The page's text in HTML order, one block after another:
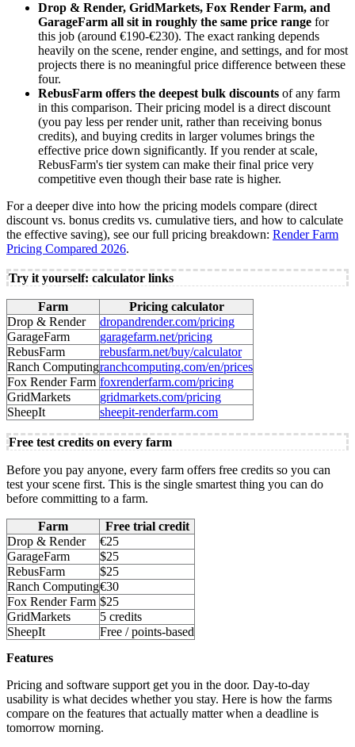
Drop & Render, GridMarkets, Fox Render Farm, and
GarageFarm all sit in roughly the same price range for
this job (around €190-€230). The exact ranking depends
heavily on the scene, render engine, and settings, and for most
projects there is no meaningful price difference between these
four.
RebusFarm offers the deepest bulk discounts of any farm
in this comparison. Their pricing model is a direct discount
(you pay less per render unit, rather than receiving bonus
credits), and buying credits in larger volumes brings the
effective price down significantly. If you render at scale,
RebusFarm's tier system can make their final price very
competitive even though their base rate is higher.
For a deeper dive into how the pricing models compare (direct
discount vs. bonus credits vs. cumulative tiers, and how to calculate
the effective saving), see our full pricing breakdown: Render Farm
Pricing Compared 2026.
Try it yourself: calculator links
Farm
Pricing calculator
Drop & Render
dropandrender.com/pricing
GarageFarm
garagefarm.net/pricing
RebusFarm
rebusfarm.net/buy/calculator
Ranch Computingranchcomputing.com/en/prices
Fox Render Farm foxrenderfarm.com/pricing
GridMarkets
gridmarkets.com/pricing
SheepIt
sheepit-renderfarm.com
Free test credits on every farm
Before you pay anyone, every farm offers free credits so you can
test your scene first. This is the single smartest thing you can do
before committing to a farm.
Farm
Free trial credit
Drop & Render
€25
GarageFarm
$25
RebusFarm
$25
Ranch Computing€30
Fox Render Farm $25
GridMarkets
5 credits
SheepIt
Free / points-based
Features
Pricing and software support get you in the door. Day-to-day
usability is what decides whether you stay. Here is how the farms
compare on the features that actually matter when a deadline is
tomorrow morning.